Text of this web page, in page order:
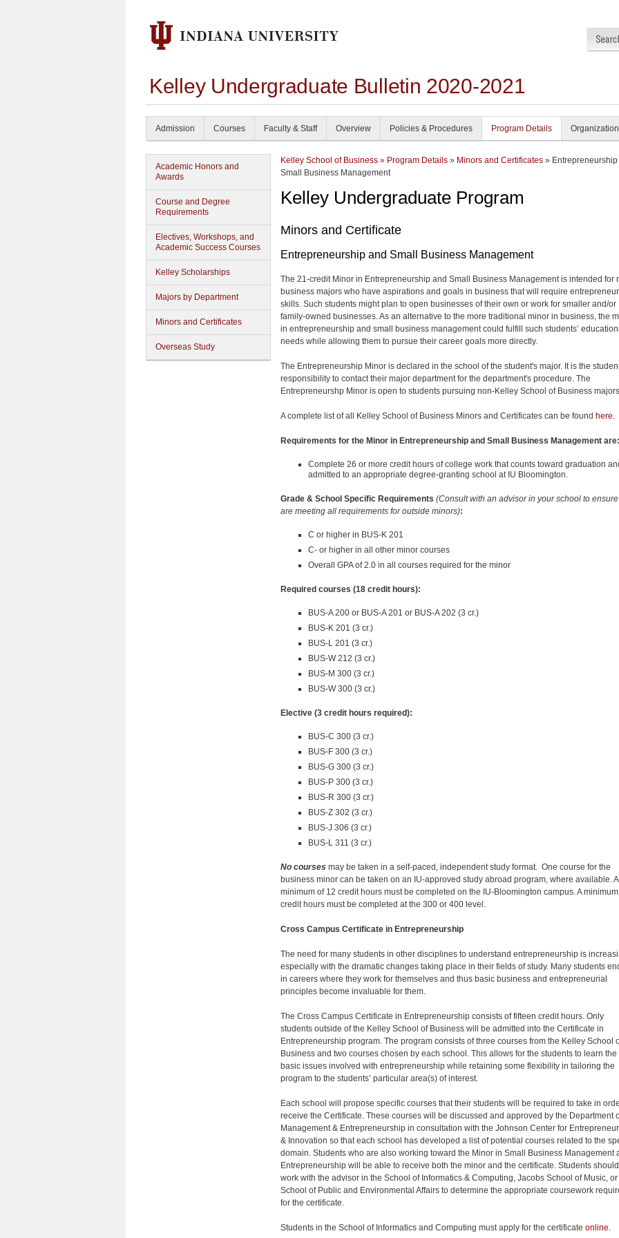
Kelley Undergraduate Bulletin 2020-2021
Admission Courses Faculty & Staff Overview Policies & Procedures Program Details
Academic Honors and
Awards
Course and Degree
Requirements
Electives, Workshops, and
Academic Success Courses
Kelley Scholarships
Majors by Department
Minors and Certificates
Overseas Study
Kelley School of Business » Program Details » Minors and Certificates »
Small Business Management
Kelley Undergraduate Program
Minors and Certificate
Entrepreneurship and Small Business Management
The 21-credit Minor in Entrepreneurship and Small Business Management is intended for
business majors who have aspirations and goals in business that will require
skills. Such students might plan to open businesses of their own or work for smaller and/or
family-owned businesses. As an alternative to the more traditional minor in business, the
in entrepreneurship and small business management could fulfill such students’
needs while allowing them to pursue their career goals more directly.
The Entrepreneurship Minor is declared in the school of the student's major. It is the
responsibility to contact their major department for the department's procedure. The
Entrepreneurshp Minor is open to students pursuing non-Kelley School of Business
A complete list of all Kelley School of Business Minors and Certificates can be found here.
Requirements for the Minor in Entrepreneurship and Small Business Management are:
Complete 26 or more credit hours of college work that counts toward graduation
admitted to an appropriate degree-granting school at IU Bloomington.
Grade & School Specific Requirements (Consult with an advisor in your school to
are meeting all requirements for outside minors):
C or higher in BUS-K 201
C- or higher in all other minor courses
Overall GPA of 2.0 in all courses required for the minor
Required courses (18 credit hours):
BUS-A 200 or BUS-A 201 or BUS-A 202 (3 cr.)
BUS-K 201 (3 cr.)
BUS-L 201 (3 cr.)
BUS-W 212 (3 cr.)
BUS-M 300 (3 cr.)
BUS-W 300 (3 cr.)
Elective (3 credit hours required):
BUS-C 300 (3 cr.)
BUS-F 300 (3 cr.)
BUS-G 300 (3 cr.)
BUS-P 300 (3 cr.)
BUS-R 300 (3 cr.)
BUS-Z 302 (3 cr.)
BUS-J 306 (3 cr.)
BUS-L 311 (3 cr.)
No courses may be taken in a self-paced, independent study format. One course for the
business minor can be taken on an IU-approved study abroad program, where available. A
minimum of 12 credit hours must be completed on the IU-Bloomington campus. A
credit hours must be completed at the 300 or 400 level.
Cross Campus Certificate in Entrepreneurship
The need for many students in other disciplines to understand entrepreneurship is
especially with the dramatic changes taking place in their fields of study. Many students
in careers where they work for themselves and thus basic business and entrepreneurial
principles become invaluable for them.
The Cross Campus Certificate in Entrepreneurship consists of fifteen credit hours. Only
students outside of the Kelley School of Business will be admitted into the Certificate in
Entrepreneurship program. The program consists of three courses from the Kelley School
Business and two courses chosen by each school. This allows for the students to learn the
basic issues involved with entrepreneurship while retaining some flexibility in tailoring the
program to the students’ particular area(s) of interest.
Each school will propose specific courses that their students will be required to take in
receive the Certificate. These courses will be discussed and approved by the Department
Management & Entrepreneurship in consultation with the Johnson Center for
& Innovation so that each school has developed a list of potential courses related to the
domain. Students who are also working toward the Minor in Small Business Management
Entrepreneurship will be able to receive both the minor and the certificate. Students should
work with the advisor in the School of Informatics & Computing, Jacobs School of Music, or
School of Public and Environmental Affairs to determine the appropriate coursework
for the certificate.
Students in the School of Informatics and Computing must apply for the certificate online